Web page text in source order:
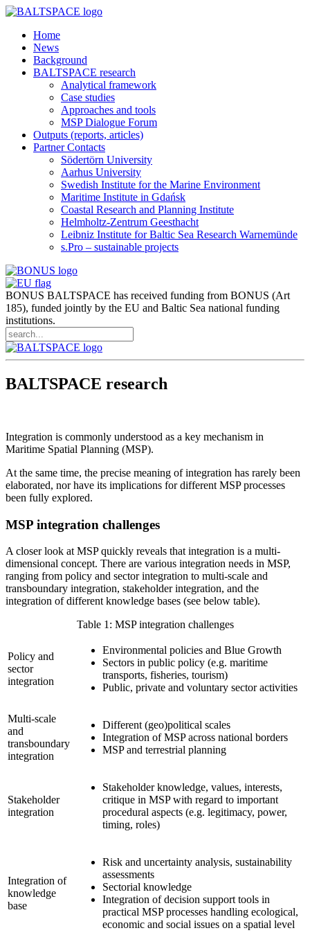
Home
News
Background
BALTSPACE research
Analytical framework
Case studies
Approaches and tools
MSP Dialogue Forum
Outputs (reports, articles)
Partner Contacts
Södertörn University
Aarhus University
Swedish Institute for the Marine Environment
Maritime Institute in Gdańsk
Coastal Research and Planning Institute
Helmholtz-Zentrum Geesthacht
Leibniz Institute for Baltic Sea Research Warnemünde
s.Pro – sustainable projects
BONUS BALTSPACE has received funding from BONUS (Art
185), funded jointly by the EU and Baltic Sea national funding
institutions.
BALTSPACE research
Integration is commonly understood as a key mechanism in
Maritime Spatial Planning (MSP).
At the same time, the precise meaning of integration has rarely been
elaborated, nor have its implications for different MSP processes
been fully explored.
MSP integration challenges
A closer look at MSP quickly reveals that integration is a multi-
dimensional concept. There are various integration needs in MSP,
ranging from policy and sector integration to multi-scale and
transboundary integration, stakeholder integration, and the
integration of different knowledge bases (see below table).
Table 1: MSP integration challenges
Policy and
sector
integration
Environmental policies and Blue Growth
Sectors in public policy (e.g. maritime
transports, fisheries, tourism)
Public, private and voluntary sector activities
Multi-scale
and
transboundary
integration
Different (geo)political scales
Integration of MSP across national borders
MSP and terrestrial planning
Stakeholder
integration
Stakeholder knowledge, values, interests,
critique in MSP with regard to important
procedural aspects (e.g. legitimacy, power,
timing, roles)
Integration of
knowledge
base
Risk and uncertainty analysis, sustainability
assessments
Sectorial knowledge
Integration of decision support tools in
practical MSP processes handling ecological,
economic and social issues on a spatial level